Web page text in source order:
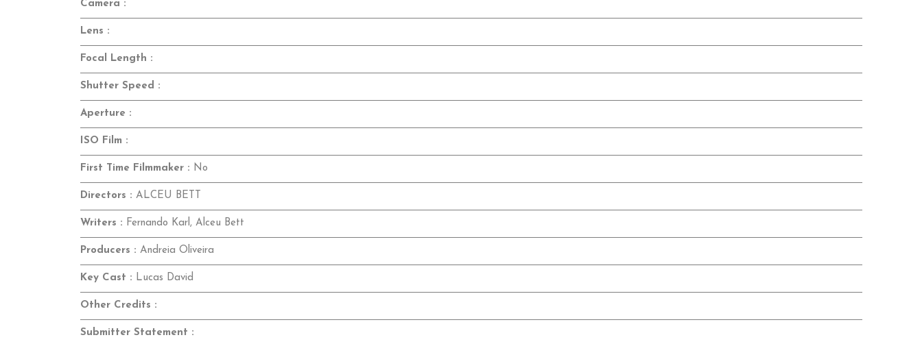
Camera :
Lens :
Focal Length :
Shutter Speed :
Aperture :
ISO Film :
First Time Filmmaker : No
Directors : ALCEU BETT
Writers : Fernando Karl, Alceu Bett
Producers : Andreia Oliveira
Key Cast : Lucas David
Other Credits :
Submitter Statement :